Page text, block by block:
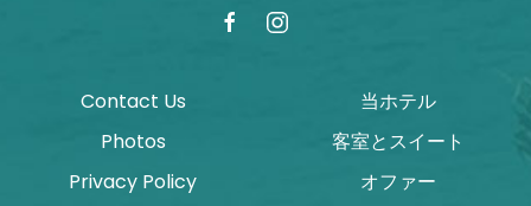
facebookinstagram
Contact Us
Photos
Privacy Policy
当ホテル
客室とスイート
オファー